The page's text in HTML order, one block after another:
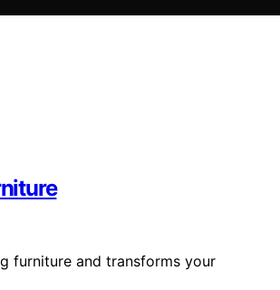
furniture and transforms your